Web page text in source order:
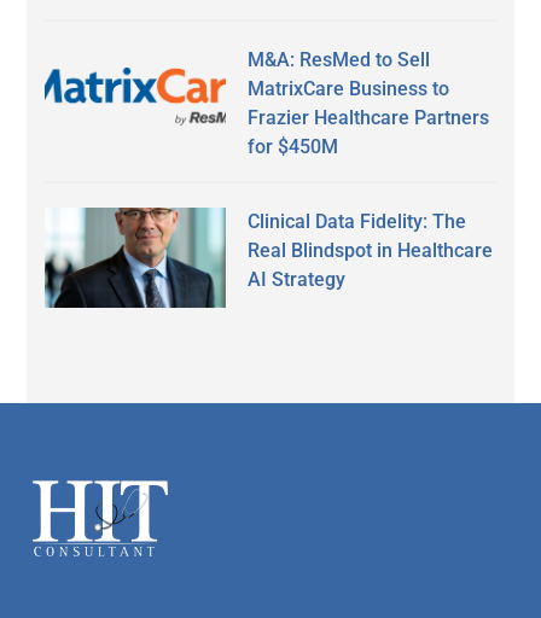
M&A: ResMed to Sell
MatrixCare Business to
Frazier Healthcare Partners
for $450M
Clinical Data Fidelity: The
Real Blindspot in Healthcare
AI Strategy
Footer